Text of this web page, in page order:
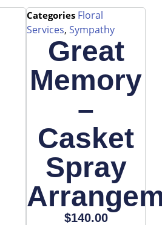
Categories Floral
Services, Sympathy
Great
Memory
–
Casket
Spray
$140.00